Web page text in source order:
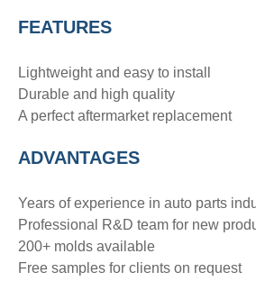
FEATURES
Lightweight and easy to install
Durable and high quality
A perfect aftermarket replacement
ADVANTAGES
Years of experience in auto parts
Professional R&D team for new
200+ molds available
Free samples for clients on request